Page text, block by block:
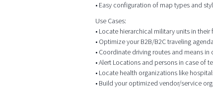
• Easy configuration of map types and
Use Cases:
• Locate hierarchical military units in
• Optimize your B2B/B2C traveling agenda
• Coordinate driving routes and means
• Alert Locations and persons in case of
• Locate health organizations like
• Build your optimized vendor/service